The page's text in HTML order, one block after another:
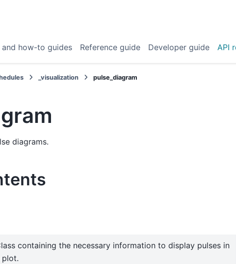
and how-to guides Reference guide Developer guide API
_visualization pulse_diagram
diagrams.
containing the necessary information to display pulses in
plot.